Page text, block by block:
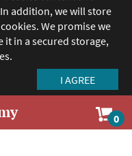
addition, we will store
We promise we
in a secured storage,
0